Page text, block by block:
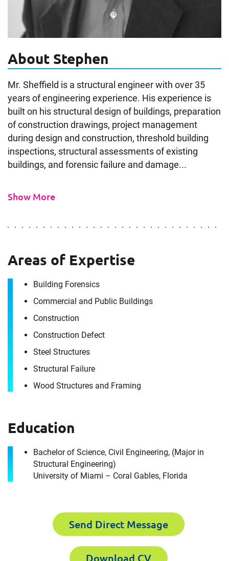
About Stephen
Mr. Sheffield is a structural engineer with over 35
years of engineering experience. His experience is
built on his structural design of buildings, preparation
of construction drawings, project management
during design and construction, threshold building
inspections, structural assessments of existing
buildings, and forensic failure and damage...
Show More
Areas of Expertise
Building Forensics
Commercial and Public Buildings
Construction
Construction Defect
Steel Structures
Structural Failure
Wood Structures and Framing
Education
Bachelor of Science, Civil Engineering, (Major in
Structural Engineering)
University of Miami – Coral Gables, Florida
Send Direct Message
Download CV
Stephen Sheffield
we are today.
How can we help you?